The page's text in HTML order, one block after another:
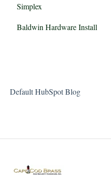
Simplex
Baldwin Hardware Install
Default HubSpot Blog